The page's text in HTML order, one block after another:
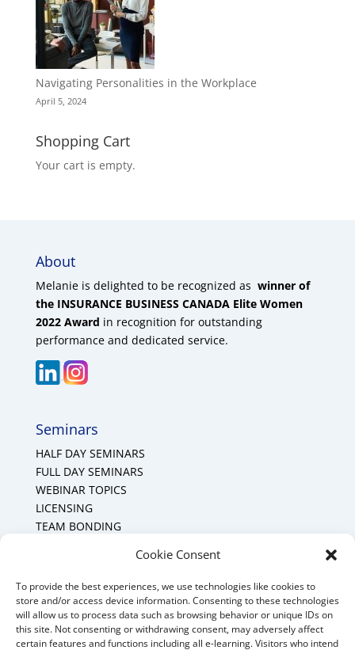
Cookie Consent
To provide the best experiences, we use technologies like cookies to
store and/or access device information. Consenting to these technologies
will allow us to process data such as browsing behavior or unique IDs on
this site. Not consenting or withdrawing consent, may adversely affect
certain features and functions including all e-learning. Visitors who intend
Navigating Personalities in the Workplace
April 5, 2024
Shopping Cart
Your cart is empty.
About
Melanie is delighted to be recognized as winner of
the INSURANCE BUSINESS CANADA Elite Women
2022 Award in recognition for outstanding
performance and dedicated service.
Seminars
HALF DAY SEMINARS
FULL DAY SEMINARS
WEBINAR TOPICS
LICENSING
TEAM BONDING
Mount Forest Office
Mount, Forest, Ontario,
Tel: (519) 803-1299